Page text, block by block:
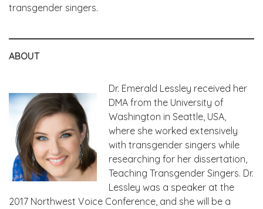
transgender singers.
ABOUT
Dr. Emerald Lessley received her
DMA from the University of
Washington in Seattle, USA,
where she worked extensively
with transgender singers while
researching for her dissertation,
Teaching Transgender Singers. Dr.
Lessley was a speaker at the
2017 Northwest Voice Conference, and she will be a